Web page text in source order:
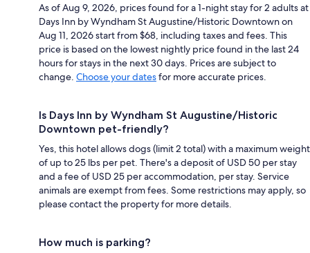
As of Aug 9, 2026, prices found for a 1-night stay for 2 adults at
Days Inn by Wyndham St Augustine/Historic Downtown on
Aug 11, 2026 start from $68, including taxes and fees. This
price is based on the lowest nightly price found in the last 24
hours for stays in the next 30 days. Prices are subject to
change. Choose your datesfor more accurate prices.
Is Days Inn by Wyndham St Augustine/Historic
Downtown pet-friendly?
Yes, this hotel allows dogs (limit 2 total) with a maximum weight
of up to 25 lbs per pet. There's a deposit of USD 50 per stay
and a fee of USD 25 per accommodation, per stay. Service
animals are exempt from fees. Some restrictions may apply, so
please contact the property for more details.
How much is parking?